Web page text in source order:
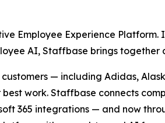
Employee Experience
AI, Staffbase brings
— including Adidas,
work. Staffbase connects
365 integrations — and now